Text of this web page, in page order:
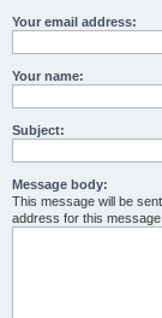
Your email address:
Your name:
Subject:
Message body:
This message will be
address for this